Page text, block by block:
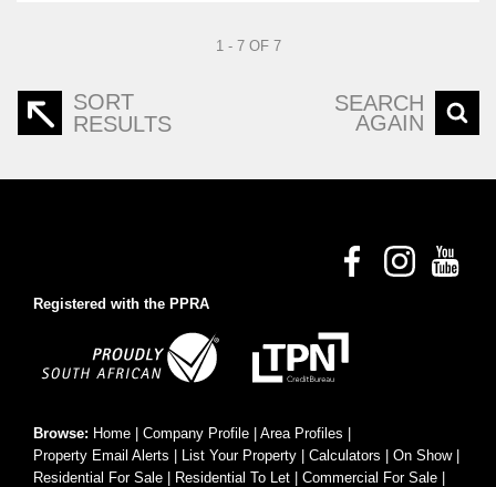
1 - 7 OF 7
SORT
RESULTS
SEARCH
AGAIN
Registered with the PPRA
Browse: Home Company Profile Area Profiles
Property Email Alerts
List Your Property Calculators On Show|
Residential For Sale
Residential To Let Commercial For Sale